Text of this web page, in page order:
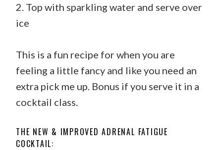
2. Top with sparkling water and serve over
ice
This is a fun recipe for when you are
feeling a little fancy and like you need an
extra pick me up. Bonus if you serve it in a
cocktail class.
THE NEW & IMPROVED ADRENAL FATIGUE
COCKTAIL: